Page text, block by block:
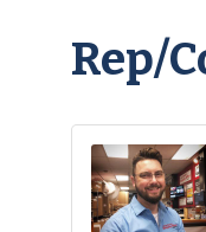
Rep/